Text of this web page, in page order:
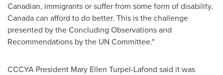
Canadian, immigrants or suffer from some form of disability.
Canadacan afford to do better. This is the challenge
presented by the Concluding Observations and
Recommendations by the UN Committee."
CCCYA President Mary Ellen Turpel-Lafond said it was